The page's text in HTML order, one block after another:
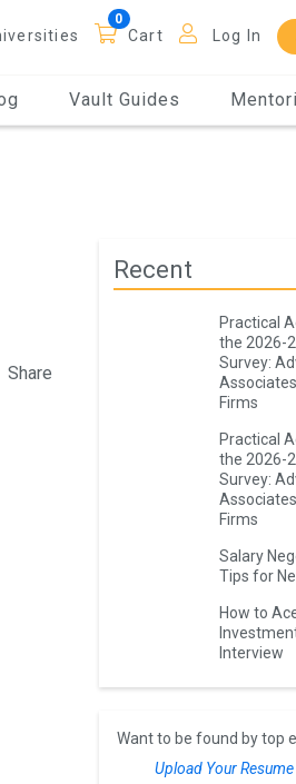
Cart Log In
Vault Guides
Share
Recent
Practical
the 2026-
Survey:
Firms
Practical
the 2026-
Survey:
Firms
Salary
Tips for
How to
Interview
Want to be found by top
Upload Your Resume